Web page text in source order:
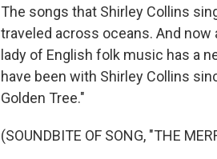
The songs that Shirley Collins
traveled across oceans. And
lady of English folk music has a
have been with Shirley Collins
Golden Tree."
(SOUNDBITE OF SONG, "THE